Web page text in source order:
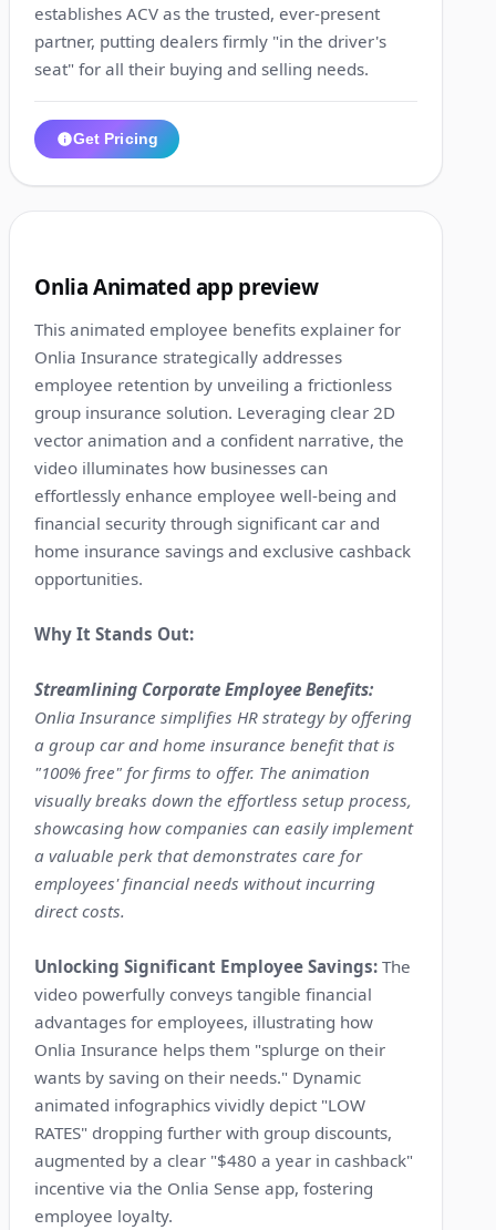
establishes ACV as the trusted, ever-present
partner, putting dealers firmly "in the driver's
seat" for all their buying and selling needs.
Get Pricing
Onlia Animated app preview
This animated employee benefits explainer for
Onlia Insurance strategically addresses
employee retention by unveiling a frictionless
group insurance solution. Leveraging clear 2D
vector animation and a confident narrative, the
video illuminates how businesses can
effortlessly enhance employee well-being and
financial security through significant car and
home insurance savings and exclusive cashback
opportunities.
Why It Stands Out:
Streamlining Corporate Employee Benefits:
Onlia Insurance simplifies HR strategy by offering
a group car and home insurance benefit that is
"100% free" for firms to offer. The animation
visually breaks down the effortless setup process,
showcasing how companies can easily implement
a valuable perk that demonstrates care for
employees' financial needs without incurring
direct costs.
Unlocking Significant Employee Savings: The
video powerfully conveys tangible financial
advantages for employees, illustrating how
Onlia Insurance helps them "splurge on their
wants by saving on their needs." Dynamic
animated infographics vividly depict "LOW
RATES" dropping further with group discounts,
augmented by a clear "$480 a year in cashback"
incentive via the Onlia Sense app, fostering
employee loyalty.